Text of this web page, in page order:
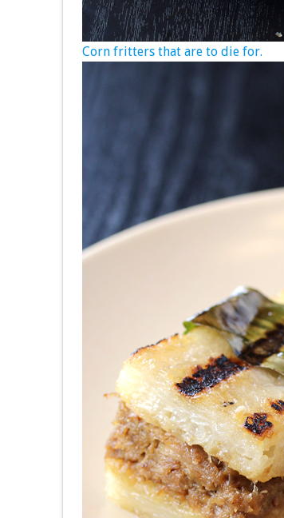
Corn fritters that are to die for.